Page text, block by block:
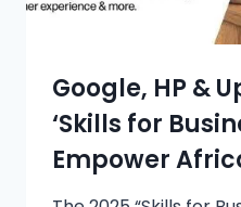
Google, HP &
‘Skills for
Empower